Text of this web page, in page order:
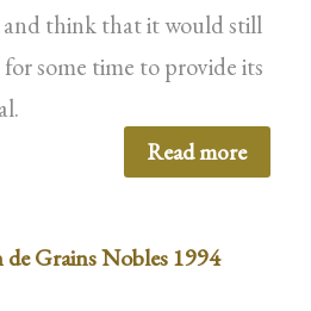
think that it would still
for some time to provide its
Read more
Grains Nobles 1994